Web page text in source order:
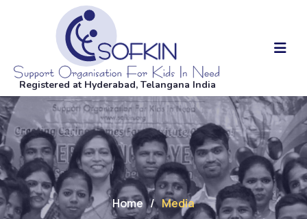
Registered at Hyderabad, Telangana India
Home / Media